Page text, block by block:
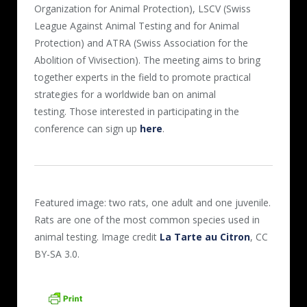
Organization for Animal Protection), LSCV (Swiss
League Against Animal Testing and for Animal
Protection) and ATRA (Swiss Association for the
Abolition of Vivisection). The meeting aims to bring
together experts in the field to promote practical
strategies for a worldwide ban on animal
testing. Those interested in participating in the
conference can sign up here.
Featured image: two rats, one adult and one juvenile.
Rats are one of the most common species used in
animal testing. Image credit La Tarte au Citron, CC
BY-SA 3.0.